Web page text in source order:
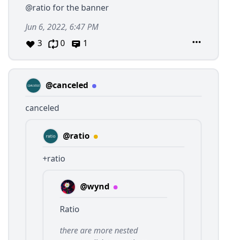
@ratio for the banner
Jun 6, 2022, 6:47 PM
3
0 1
@canceled
canceled
@ratio
+ratio
@wynd
Ratio
there are more nested